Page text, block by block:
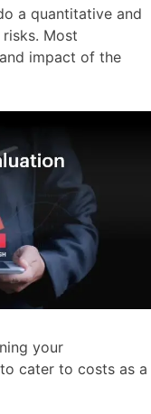
a quantitative and
Most
impact of the
your
cater to costs as a